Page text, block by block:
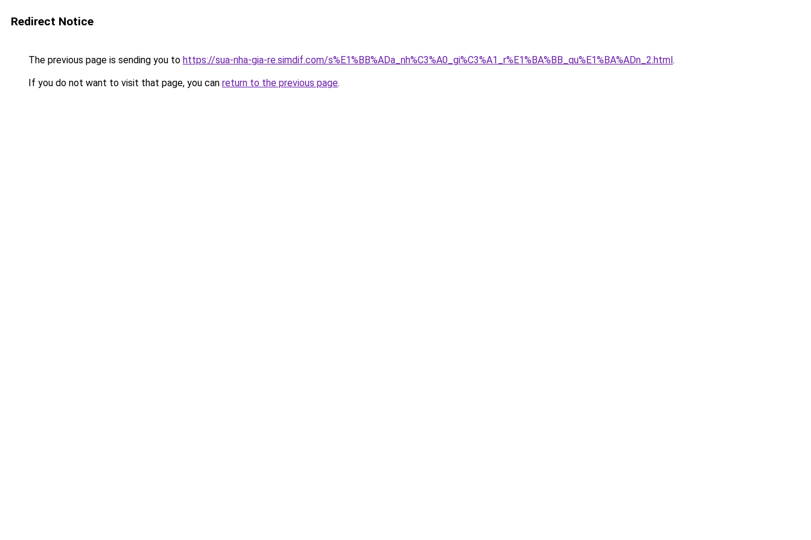
Redirect Notice
The previous page is sending you to https://sua-nha-gia-re.simdif.com/s%E1%BB%ADa_nh%C3%A0_gi%C3%A1_r%E1%BA%BB_qu%E1%BA%ADn_2.html.
If you do not want to visit that page, you can return to the previous page.